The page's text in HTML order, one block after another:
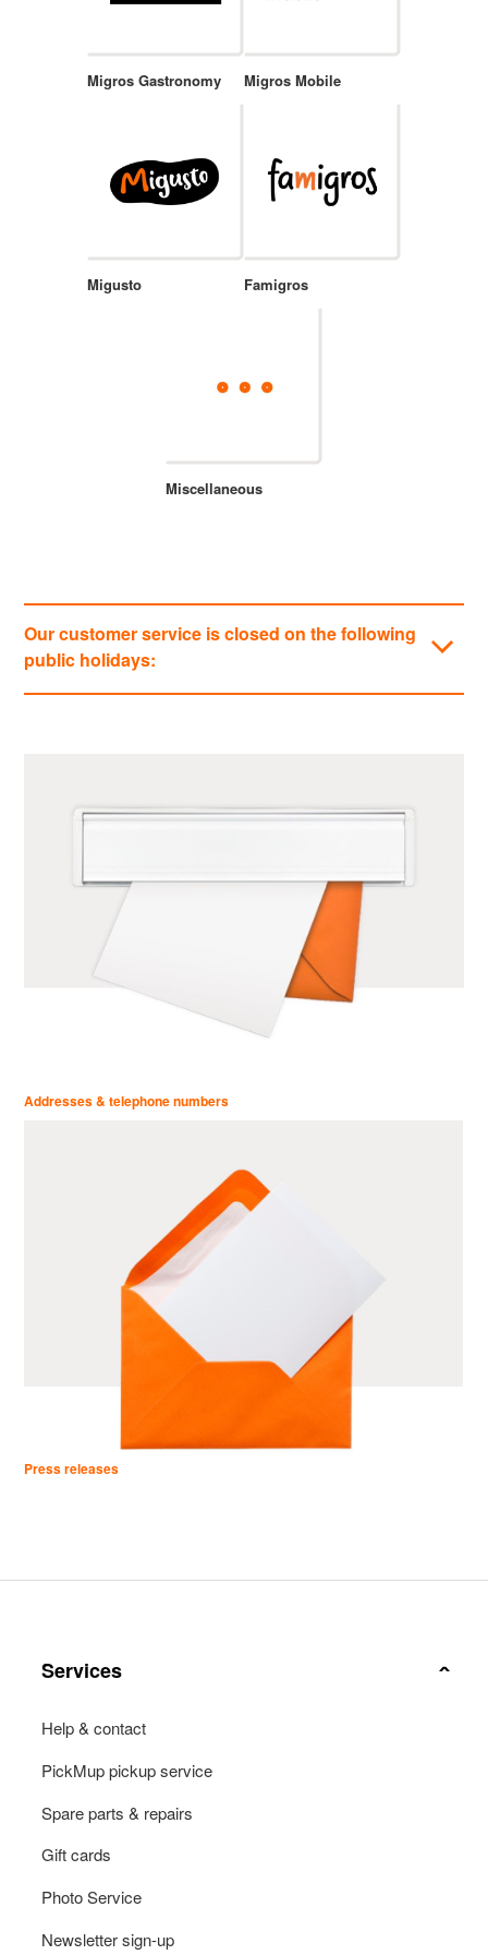
Migros Gastronomy Migros Mobile
Migusto Famigros
Miscellaneous
Our customer service is closed on the following
public holidays:
Addresses & telephone numbers
Press releases
Services
Help & contact
PickMup pickup service
Spare parts & repairs
Gift cards
Photo Service
Newsletter sign-up